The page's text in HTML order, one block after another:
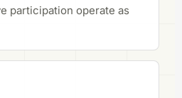
participation operate as